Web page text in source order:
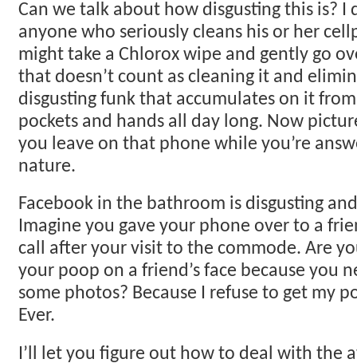
Can we talk about how disgusting this is? I
anyone who seriously cleans his or her
might take a Chlorox wipe and gently go
that doesn’t count as cleaning it and
disgusting funk that accumulates on it
pockets and hands all day long. Now
you leave on that phone while you’re
nature.
Facebook in the bathroom is disgusting
Imagine you gave your phone over to a
call after your visit to the commode. Are
your poop on a friend’s face because you
some photos? Because I refuse to get my
Ever.
I’ll let you figure out how to deal with the